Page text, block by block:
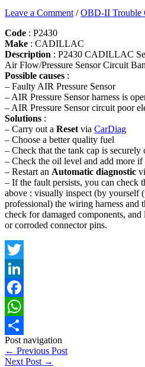
Leave a Comment /OBD-II Trouble
Code : P2430
Make : CADILLAC
Description : P2430 CADILLAC
Air Flow/Pressure Sensor Circuit
Possible causes :
– Faulty AIR Pressure Sensor
– AIR Pressure Sensor harness is
– AIR Pressure Sensor circuit poor
Solutions :
– Carry out a Reset via CarDiag
– Choose a better quality fuel
– Check that the tank cap is securely
– Check the oil level and add more
– Restart an Automatic diagnostic
– If the fault persists, you can check
above : visually inspect (by yourself
professional) the wiring harness and
check for damaged components,
or corroded connector pins.
Twitter
LinkedIn
Facebook
WhatsApp
Share
Post navigation
← Previous Post
Next Post →